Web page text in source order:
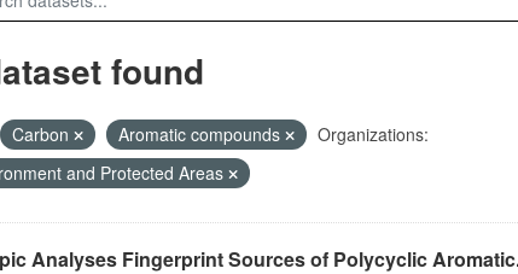
found
Carbon Aromatic compounds
Organizations:
and Protected Areas
Analyses Fingerprint Sources of Polycyclic